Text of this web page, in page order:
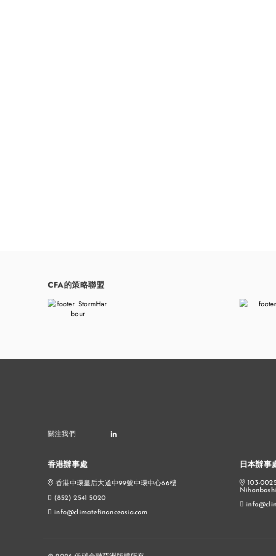
CFA的策略聯盟
香港辦事處
香港中環皇后大道中99號中環中心66樓
(852) 2541 5020
info@climatefinanceasia.com
日本辦事
103-